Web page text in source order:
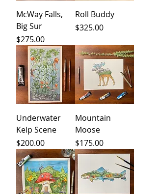
McWay Falls,
Big Sur
Price
$275.00
Roll Buddy
Price
$325.00
Underwater
Kelp Scene
Price
$200.00
Mountain
Moose
Price
$175.00